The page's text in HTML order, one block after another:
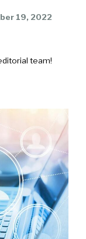
19, 2022
team!